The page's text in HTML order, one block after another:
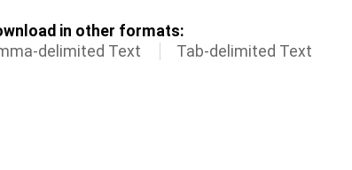
in other formats:
delimited Text Tab-delimited Text